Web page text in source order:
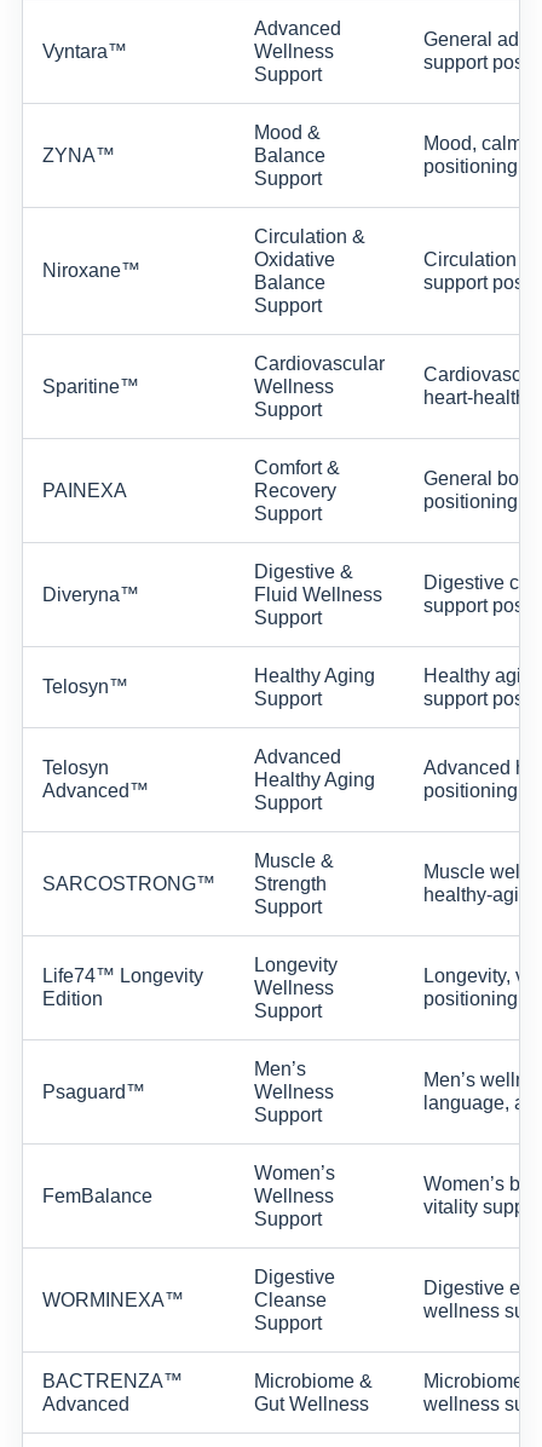
Vyntara™
Advanced
Wellness
Support
General
support
ZYNA™
Mood &
Balance
Support
Mood, calm,
positioning.
Niroxane™
Circulation &
Oxidative
Balance
Support
Circulation
support
Sparitine™
Cardiovascular
Wellness
Support
heart-health
PAINEXA
Comfort &
Recovery
Support
General
positioning
Diveryna™
Digestive &
Fluid Wellness
Support
Digestive
support
Telosyn™
Healthy Aging
Support
Healthy
support
Telosyn
Advanced™
Advanced
Healthy Aging
Support
Advanced
positioning.
SARCOSTRONG™
Muscle &
Strength
Support
Muscle
healthy-
Life74™ Longevity
Edition
Longevity
Wellness
Support
Longevity,
positioning.
Psaguard™
Men’s
Wellness
Support
Men’s
language,
FemBalance
Women’s
Wellness
Support
Women’s
vitality
WORMINEXA™
Digestive
Cleanse
Support
Digestive
wellness
BACTRENZA™
Advanced
Microbiome &
Gut Wellness
Microbiome
wellness